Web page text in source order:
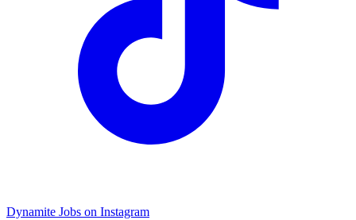
Dynamite Jobs on Instagram